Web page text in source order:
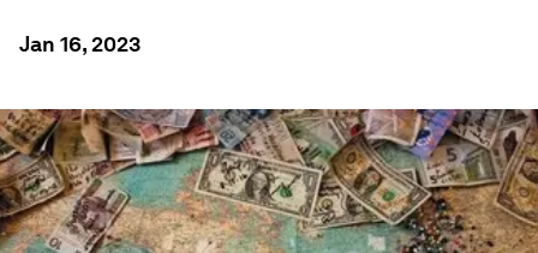
Jan 16, 2023